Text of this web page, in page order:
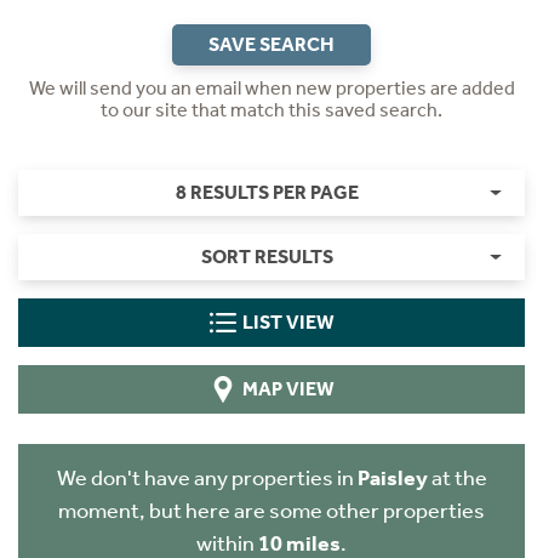
SAVE SEARCH
We will send you an email when new properties are added
to our site that match this saved search.
8 RESULTS PER PAGE
SORT RESULTS
LIST VIEW
MAP VIEW
We don't have any properties in Paisleyat the
moment, but here are some other properties
within 10 miles.